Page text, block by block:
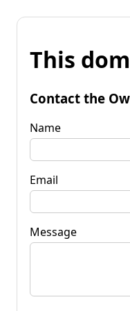
This
Contact the
Name
Email
Message